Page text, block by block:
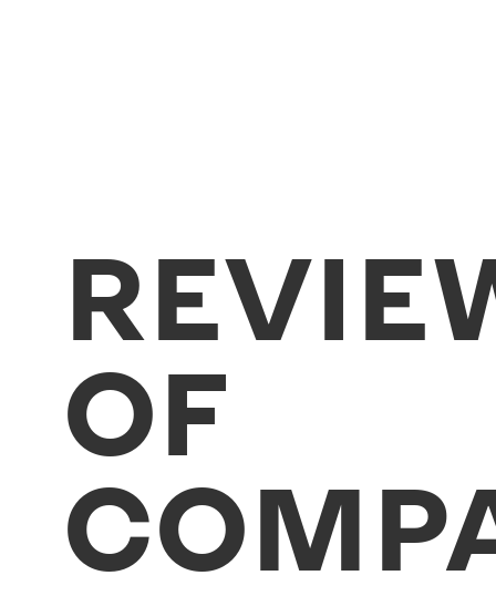
OF